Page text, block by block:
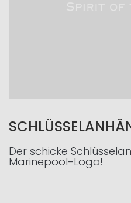
Der schicke
Marinepool-Logo!